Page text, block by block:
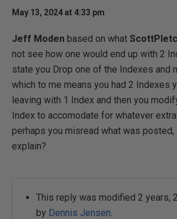
May 13, 2024 at 4:33 pm
Jeff Moden based on what
not see how one would end up with 2
state you Drop one of the Indexes and
which to me means you had 2 Indexes
leaving with 1 Index and then you
Index to accomodate for whatever
perhaps you misread what was
explain?
This reply was modified 2 years,
by Dennis Jensen.